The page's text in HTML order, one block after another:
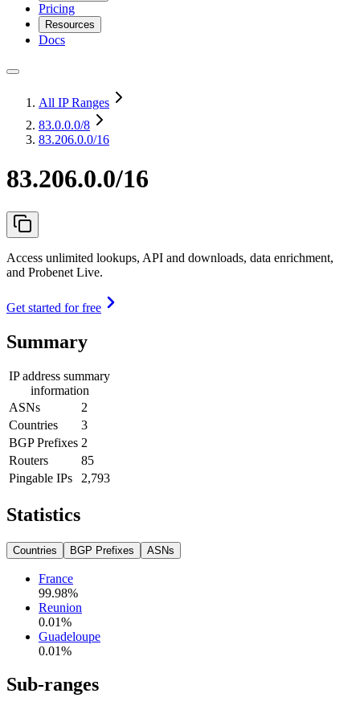
Pricing
Resources
Docs
All IP Ranges
83.0.0.0/8
83.206.0.0/16
83.206.0.0/16
Access unlimited lookups, API and downloads, data enrichment,
and Probenet Live.
Get started for free
Summary
IP address summary
information
ASNs
2
Countries
3
BGP Prefixes 2
Routers
85
Pingable IPs
2,793
Statistics
Countries BGP Prefixes ASNs
France
99.98%
Reunion
0.01%
Guadeloupe
0.01%
Sub-ranges